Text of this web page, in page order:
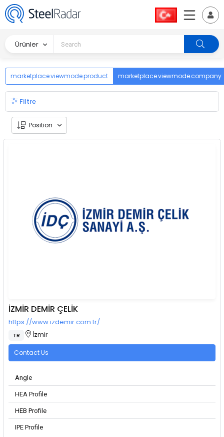
Ürünler
marketplace.viewmode.product marketplace.viewmode.company
Filtre
Position
İZMİR DEMİR ÇELİK
https://www.izdemir.com.tr/
TR İzmir
Contact Us
Angle
HEA Profile
HEB Profile
IPE Profile